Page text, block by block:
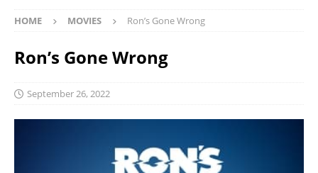
HOME MOVIES Ron’s Gone Wrong
Ron’s Gone Wrong
September 26, 2022